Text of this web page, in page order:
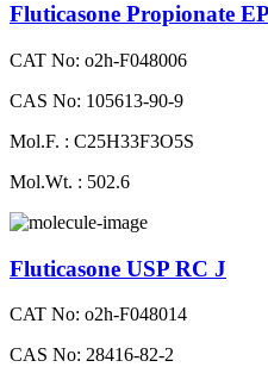
Fluticasone Propionate
CAT No: o2h-F048006
CAS No: 105613-90-9
Mol.F. : C25H33F3O5S
Mol.Wt. : 502.6
Fluticasone USP RC J
CAT No: o2h-F048014
CAS No: 28416-82-2